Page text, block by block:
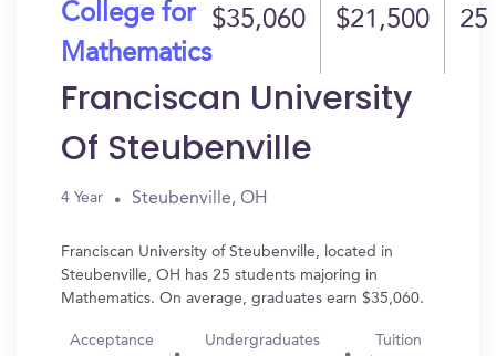
College for
Mathematics
$35,060 $21,500 25
Franciscan University
Of Steubenville
4 Year Steubenville, OH
Franciscan University of Steubenville, located in
Steubenville, OH has 25 students majoring in
Mathematics. On average, graduates earn $35,060.
Acceptance
Undergraduates Tuition